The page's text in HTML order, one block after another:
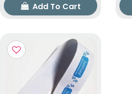
Add To Cart